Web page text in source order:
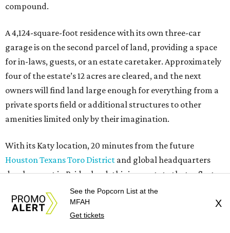
compound.
A 4,124-square-foot residence with its own three-car
garage is on the second parcel of land, providing a space
for in-laws, guests, or an estate caretaker. Approximately
four of the estate’s 12 acres are cleared, and the next
owners will find land large enough for everything from a
private sports field or additional structures to other
amenities limited only by their imagination.
With its Katy location, 20 minutes from the future
Houston Texans Toro District and global headquarters
development in Bridgeland, this is an estate that reflects
the growing demand for highly private, amenity-rich
compounds catering to athletes, entertainers, executives,
and multigenerational families seeking space without
See the Popcorn List at the
MFAH
Get tickets
X